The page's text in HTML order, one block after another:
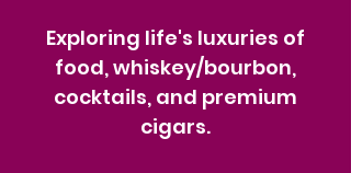
Exploring life's luxuries of
food, whiskey/bourbon,
cocktails, and premium
cigars.